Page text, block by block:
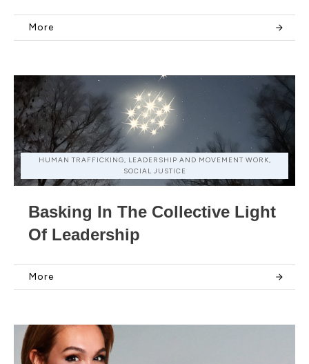
More
HUMAN TRAFFICKING, LEADERSHIP AND MOVEMENT WORK,
SOCIAL JUSTICE
Basking In The Collective Light
Of Leadership
More